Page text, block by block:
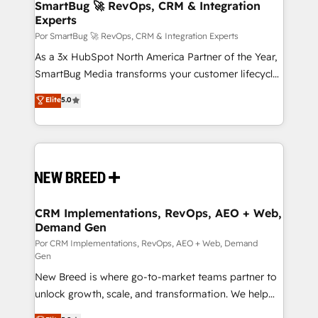
wealth of knowledge and experience to the table.
Our strategies are tailored to your business's unique
needs, ensuring a personalized approach that aligns
with your growth objectives.
SmartBug 🚀 RevOps, CRM & Integration
Experts
Por SmartBug 🚀 RevOps, CRM & Integration Experts
As a 3x HubSpot North America Partner of the Year,
SmartBug Media transforms your customer lifecycle
into a revenue engine. Our unified ecosystem
includes specialized divisions Globalia (AI &
Software) and Point Success Media (Paid Media),
making this the official home for all three brands. 🔄
and system integrations powered by Globalia’s
trainers to drive platform adoption. 📈 Revenue
Generation - Full-funnel marketing and high-
performance advertising via Point Success Media. -
Expert deployment of Breeze AI and custom agents
to automate growth. 🏆 Elite Excellence - 8 platform
accreditations and deep HIPAA-compliance
expertise. - A team of 250+ experts dedicated to
Elite5.0
CRM Implementations, RevOps, AEO + Web,
Demand Gen
Por CRM Implementations, RevOps, AEO + Web, Demand
Gen
New Breed is where go-to-market teams partner to
unlock growth, scale, and transformation. We help
companies activate HubSpot’s AI-powered